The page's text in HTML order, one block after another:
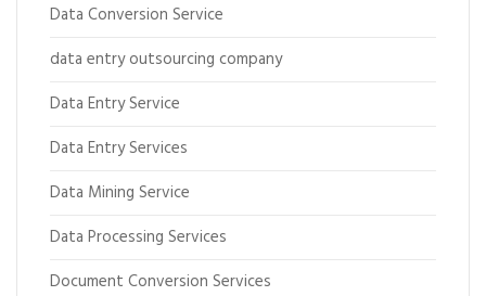
Data Conversion Service
data entry outsourcing company
Data Entry Service
Data Entry Services
Data Mining Service
Data Processing Services
Document Conversion Services